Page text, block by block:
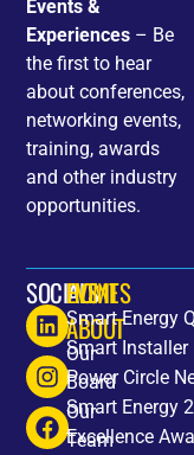
Events &
Experiences – Be
the first to hear
about conferences,
networking events,
training, awards
and other industry
opportunities.
SOCIALS
HOME
ABOUT
Our
Board
Our
Team
EVENTS
Smart Energy
Smart Installer
Power Circle
Smart Energy
Excellence